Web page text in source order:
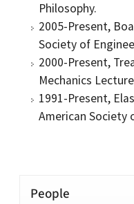
Philosophy.
2005-Present,
Society of
2000-Present,
Mechanics
1991-Present,
American Society
People